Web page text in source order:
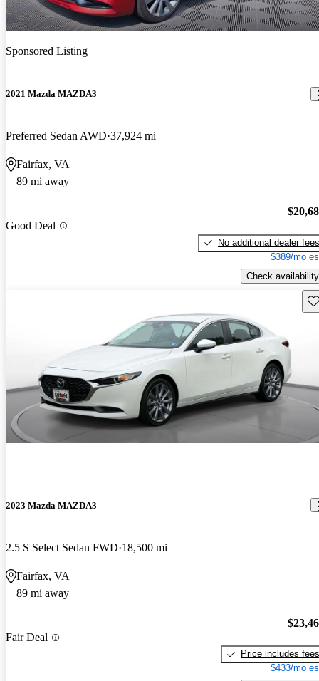
Sponsored Listing
2021 Mazda MAZDA3
Preferred Sedan AWD 37,924 mi
Fairfax, VA
89 mi away
Good Deal
No additional dealer fees
$389/mo
Check availability
2023 Mazda MAZDA3
2.5 S Select Sedan FWD 18,500 mi
Fairfax, VA
89 mi away
Fair Deal
Price includes fees
$433/mo